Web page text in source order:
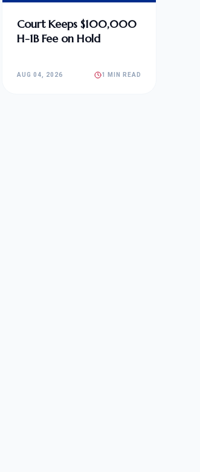
Court Keeps $100,000
H-1B Fee on Hold
AUG 04, 2026 1 MIN READ